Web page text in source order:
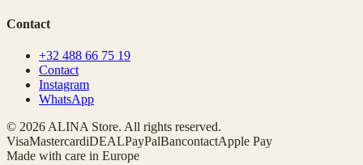
Contact
+32 488 66 75 19
Contact
Instagram
WhatsApp
© 2026 ALINA Store. All rights reserved.
VisaMastercardiDEALPayPalBancontactApple Pay
Made with care in Europe